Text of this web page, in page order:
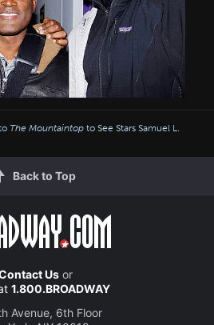
The Mountaintop to See Stars Samuel L.
Back to Top
Usor
1.800.BROADWAY
Avenue, 6th Floor